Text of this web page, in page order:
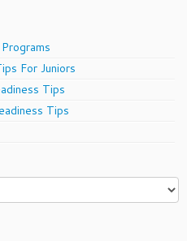
For Juniors
Tips
Tips